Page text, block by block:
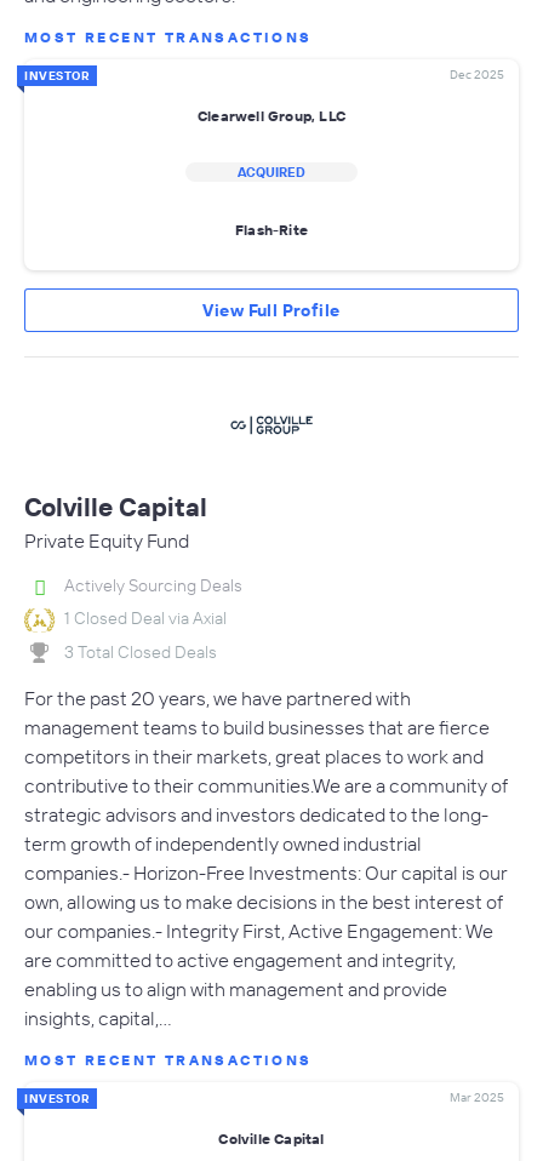
MOST RECENT TRANSACTIONS
INVESTOR Dec 2025
Clearwell Group, LLC
ACQUIRED
Flash-Rite
View Full Profile
Colville Capital
Private Equity Fund
Actively Sourcing Deals
1 Closed Deal via Axial
3 Total Closed Deals
For the past 20 years, we have partnered with
management teams to build businesses that are fierce
competitors in their markets, great places to work and
contributive to their communities.We are a community of
strategic advisors and investors dedicated to the long-
term growth of independently owned industrial
companies.- Horizon-Free Investments: Our capital is our
own, allowing us to make decisions in the best interest of
our companies.- Integrity First, Active Engagement: We
are committed to active engagement and integrity,
enabling us to align with management and provide
insights, capital,…
MOST RECENT TRANSACTIONS
INVESTOR Mar 2025
Colville Capital